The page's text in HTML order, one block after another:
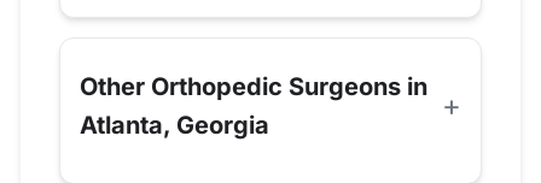
Other Orthopedic Surgeons in
Atlanta, Georgia